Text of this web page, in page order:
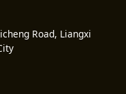
Road, Liangxi